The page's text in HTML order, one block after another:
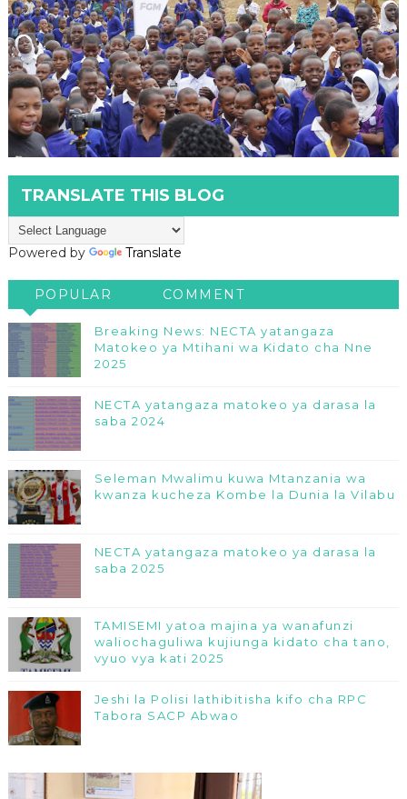
TRANSLATE THIS BLOG
Powered by Translate
POPULAR COMMENT
Breaking News: NECTA yatangaza
Matokeo ya Mtihani wa Kidato cha Nne
2025
NECTA yatangaza matokeo ya darasa la
saba 2024
Seleman Mwalimu kuwa Mtanzania wa
kwanza kucheza Kombe la Dunia la Vilabu
NECTA yatangaza matokeo ya darasa la
saba 2025
TAMISEMI yatoa majina ya wanafunzi
waliochaguliwa kujiunga kidato cha tano,
vyuo vya kati 2025
Jeshi la Polisi lathibitisha kifo cha RPC
Tabora SACP Abwao